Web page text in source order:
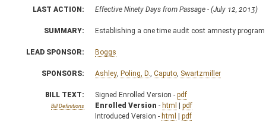
LAST ACTION: Effective Ninety Days from Passage - (July 12, 2013)
SUMMARY: Establishing a one time audit cost amnesty
LEAD SPONSOR: Boggs
SPONSORS: Ashley Poling, D. Caputo Swartzmiller
BILL TEXT:
Bill Definitions
Signed Enrolled Version - pdf
Enrolled Version - html | pdf
Introduced Version - html | pdf